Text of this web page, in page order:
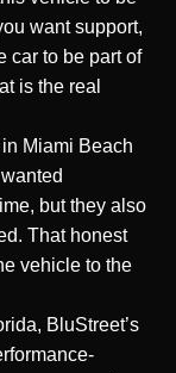
want support,
car to be part of
is the real
Miami Beach
but they also
That honest
vehicle to the
BluStreet’s